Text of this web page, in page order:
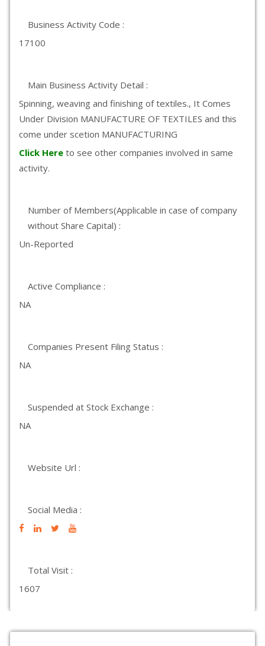
Business Activity Code :
17100
Main Business Activity Detail :
Spinning, weaving and finishing of textiles., It Comes
Under Division MANUFACTURE OF TEXTILES and this
come under scetion MANUFACTURING
Click Here to see other companies involved in same
activity.
Number of Members(Applicable in case of company
without Share Capital) :
Un-Reported
Active Compliance :
NA
Companies Present Filing Status :
NA
Suspended at Stock Exchange :
NA
Website Url :
Social Media :
Total Visit :
1607